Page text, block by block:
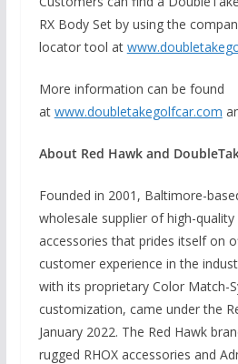
RX Body Set by using the
locator tool at
More information can be found
at www.doubletakegolfcar.com
About Red Hawk and
Founded in 2001, Baltimore-
wholesale supplier of high-
accessories that prides itself on
customer experience in the
with its proprietary Color Match-
customization, came under the
January 2022. The Red Hawk
rugged RHOX accessories and